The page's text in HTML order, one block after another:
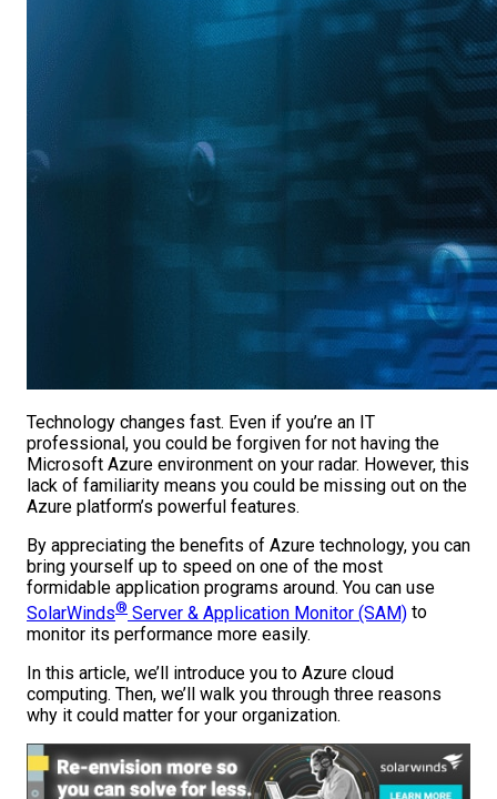
Technology changes fast. Even if you’re an IT
professional, you could be forgiven for not having the
Microsoft Azure environment on your radar. However, this
lack of familiarity means you could be missing out on the
Azure platform’s powerful features.
By appreciating the benefits of Azure technology, you can
bring yourself up to speed on one of the most
formidable application programs around. You can use
SolarWinds® Server & Application Monitor (SAM) to
monitor its performance more easily.
In this article, we’ll introduce you to Azure cloud
computing. Then, we’ll walk you through three reasons
why it could matter for your organization.